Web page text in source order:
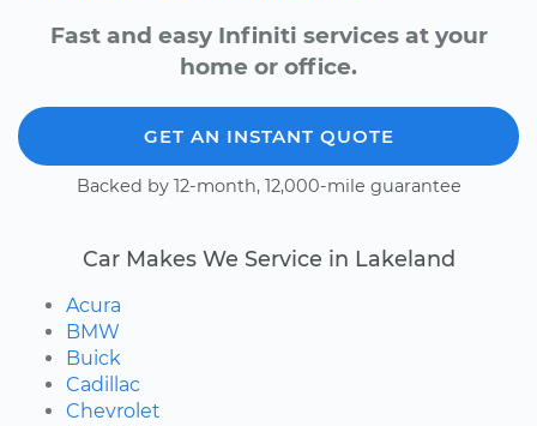
Fast and easy Infiniti services at your
home or office.
GET AN INSTANT QUOTE
Backed by 12-month, 12,000-mile guarantee
Car Makes We Service in Lakeland
Acura
BMW
Buick
Cadillac
Chevrolet